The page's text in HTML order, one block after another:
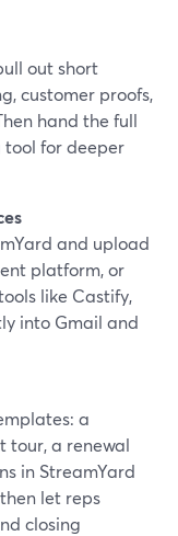
out short
customer proofs,
hand the full
for deeper
and upload
platform, or
like Castify,
into Gmail and
a
tour, a renewal
in StreamYard
let reps
closing